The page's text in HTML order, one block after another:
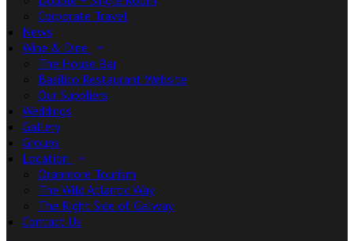
Corporate Travel
News
Wine & Dine
The House Bar
Basilico Restaurant Website
Our Suppliers
Weddings
Gallery
Groups
Location
Oranmore Tourism
The Wild Atlantic Way
The Right Side of Galway
Contact Us